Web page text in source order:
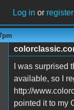
Log in or register
I was surprised
available, so I
http://
pointed it to my